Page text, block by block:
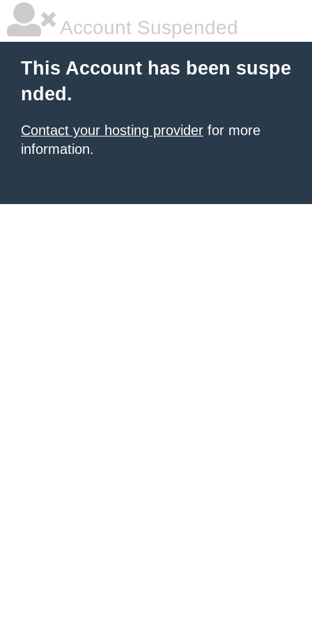
Account Suspended
This Account has been suspe
nded.
Contact your hosting provider for more
information.